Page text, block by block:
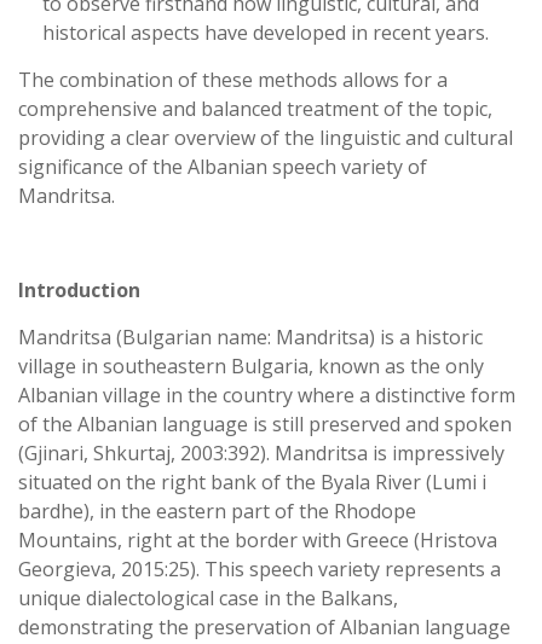
historical aspects have developed in recent years.
The combination of these methods allows for a
comprehensive and balanced treatment of the topic,
providing a clear overview of the linguistic and cultural
significance of the Albanian speech variety of
Mandritsa.
Introduction
Mandritsa (Bulgarian name: Mandritsa) is a historic
village in southeastern Bulgaria, known as the only
Albanian village in the country where a distinctive form
of the Albanian language is still preserved and spoken
(Gjinari, Shkurtaj, 2003:392). Mandritsa is impressively
situated on the right bank of the Byala River (Lumi i
bardhe), in the eastern part of the Rhodope
Mountains, right at the border with Greece (Hristova
Georgieva, 2015:25). This speech variety represents a
unique dialectological case in the Balkans,
demonstrating the preservation of Albanian language